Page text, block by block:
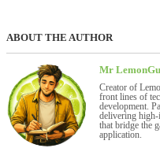
ABOUT THE AUTHOR
Mr
Creator of
front lines of
development.
delivering high-
that bridge the
application.